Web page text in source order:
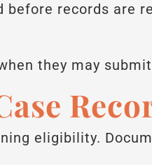
records are
they may
eligibility.